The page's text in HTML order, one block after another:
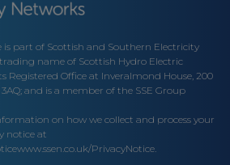
is part of Scottish and Southern Electricity
name of Scottish Hydro Electric
Registered Office at Inveralmond House, 200
and is a member of the SSE Group
on how we collect and process your
notice at
www.ssen.co.uk/PrivacyNotice.